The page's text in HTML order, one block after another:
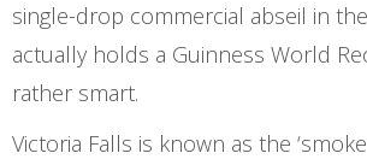
single-drop commercial abseil in
actually holds a Guinness World
rather smart.
Victoria Falls is known as the